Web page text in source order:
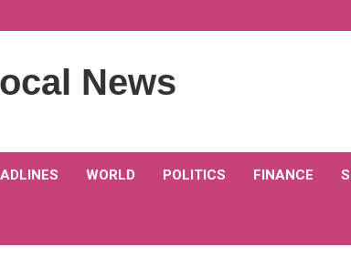
News
WORLD POLITICS FINANCE